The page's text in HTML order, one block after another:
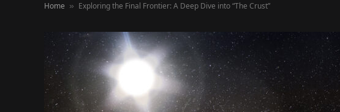
Home » Exploring the Final Frontier: A Deep Dive into “The Crust”